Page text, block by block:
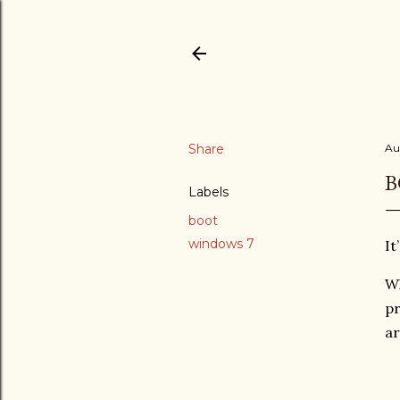
Share
Labels
boot
windows 7